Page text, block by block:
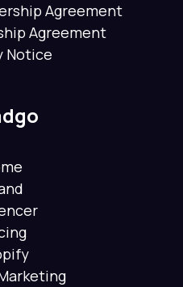
Agreement
Agreement
Notice